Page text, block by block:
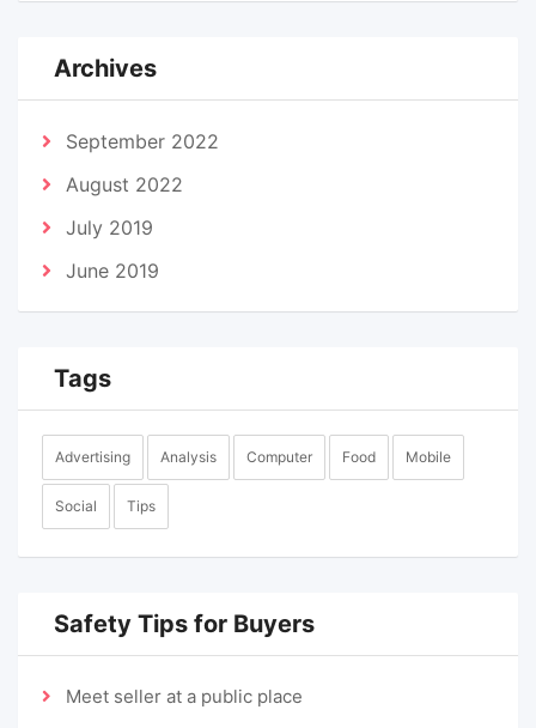
Archives
September 2022
August 2022
July 2019
June 2019
Tags
Advertising Analysis Computer Food Mobile
Social Tips
Safety Tips for Buyers
Meet seller at a public place